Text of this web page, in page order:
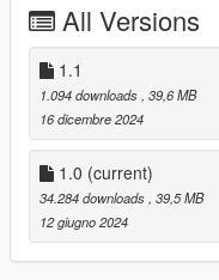
gtav/mods/update/x64/
Edit dlclist.xml
mods/update/update.rpf/
Add the line dlcpacks:/
to the dlclist and save
SPAWN: wide
All Versions
1.1
1.094 downloads , 39,6 MB
16 dicembre 2024
1.0 (current)
34.284 downloads , 39,5 MB
12 giugno 2024